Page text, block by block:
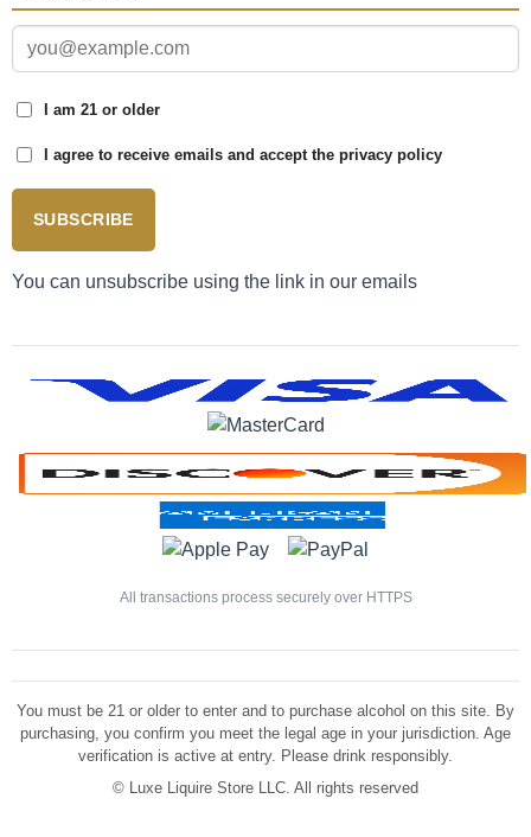
I am 21 or older
I agree to receive emails and accept the privacy policy
SUBSCRIBE
You can unsubscribe using the link in our emails
All transactions process securely over HTTPS
You must be 21 or older to enter and to purchase alcohol on this site. By
purchasing, you confirm you meet the legal age in your jurisdiction. Age
verification is active at entry. Please drink responsibly.
© Luxe Liquire Store LLC. All rights reserved